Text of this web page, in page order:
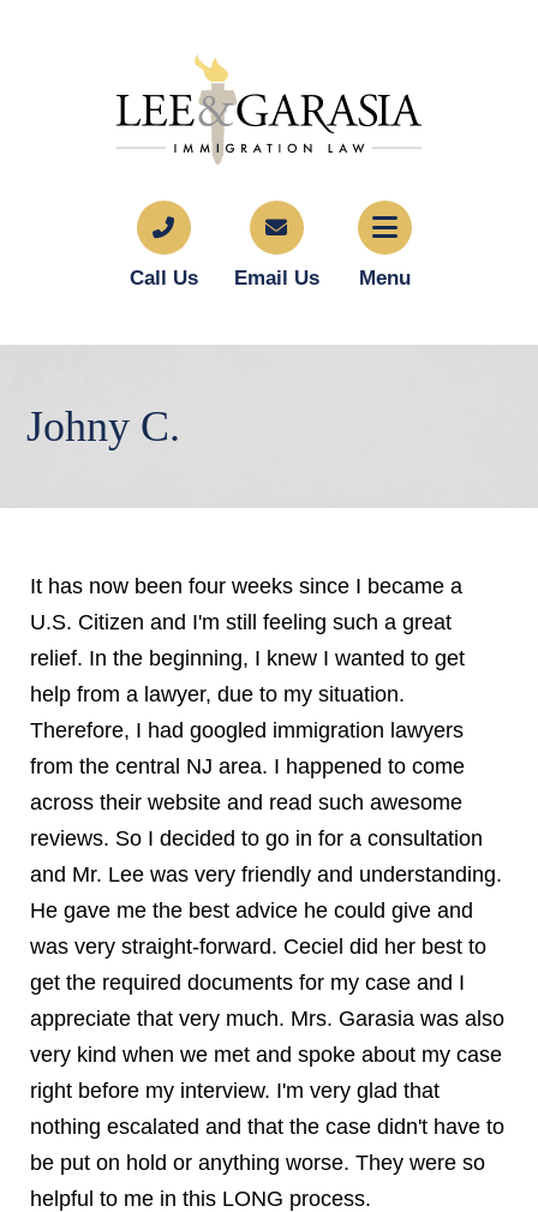
Call Us Email Us Menu
Johny C.
It has now been four weeks since I became a
U.S. Citizen and I'm still feeling such a great
relief. In the beginning, I knew I wanted to get
help from a lawyer, due to my situation.
Therefore, I had googled immigration lawyers
from the central NJ area. I happened to come
across their website and read such awesome
reviews. So I decided to go in for a consultation
and Mr. Lee was very friendly and understanding.
He gave me the best advice he could give and
was very straight-forward. Ceciel did her best to
get the required documents for my case and I
appreciate that very much. Mrs. Garasia was also
very kind when we met and spoke about my case
right before my interview. I'm very glad that
nothing escalated and that the case didn't have to
be put on hold or anything worse. They were so
helpful to me in this LONG process.